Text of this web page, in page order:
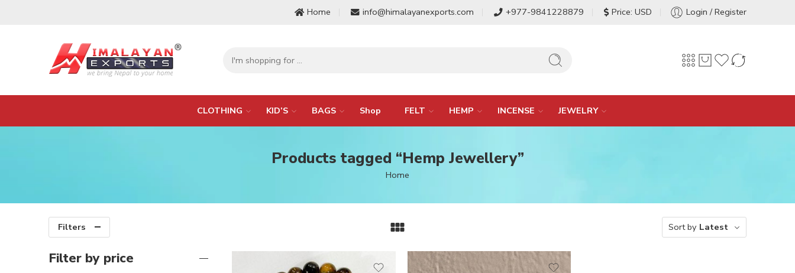
Home info@himalayanexports.com +977-9841228879 Price: USD Login / Register
CLOTHING KID’S BAGS Shop FELT HEMP INCENSE JEWELRY
Products tagged “Hemp Jewellery”
Home
Filters Sort by Latest
Filter by price